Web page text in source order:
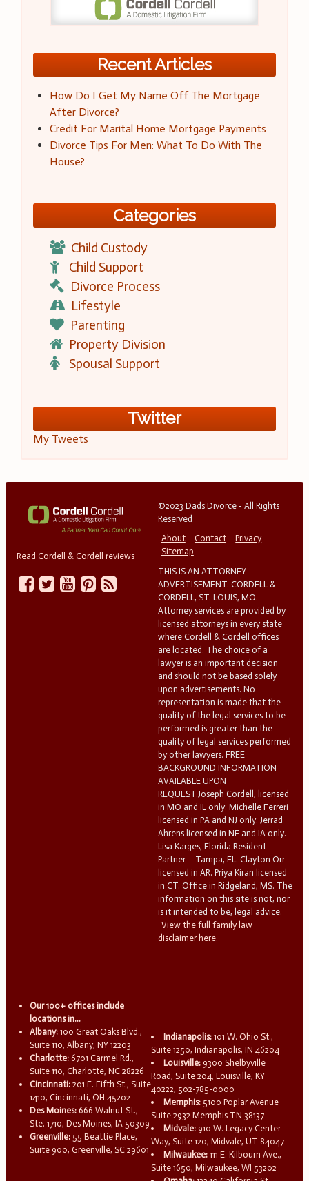
Recent Articles
How Do I Get My Name Off The Mortgage
After Divorce?
Credit For Marital Home Mortgage Payments
Divorce Tips For Men: What To Do With The
House?
Categories
Child Custody
Child Support
Divorce Process
Lifestyle
Parenting
Property Division
Spousal Support
Twitter
My Tweets
Read Cordell & Cordell reviews
©2023 Dads Divorce - All Rights
Reserved
About
Contact
Privacy
Sitemap
THIS IS AN ATTORNEY
ADVERTISEMENT. CORDELL &
CORDELL, ST. LOUIS, MO.
Attorney services are provided by
licensed attorneys in every state
where Cordell & Cordell offices
are located. The choice of a
lawyer is an important decision
and should not be based solely
upon advertisements. No
representation is made that the
quality of the legal services to be
performed is greater than the
quality of legal services performed
by other lawyers. FREE
BACKGROUND INFORMATION
AVAILABLE UPON
REQUEST.Joseph Cordell, licensed
in MO and IL only. Michelle Ferreri
licensed in PA and NJ only. Jerrad
Ahrens licensed in NE and IA only.
Lisa Karges, Florida Resident
Partner – Tampa, FL. Clayton Orr
licensed in AR. Priya Kiran licensed
in CT. Office in Ridgeland, MS. The
information on this site is not, nor
is it intended to be, legal advice.
View the full family law
disclaimer here.
Our 100+ offices include
locations in...
Albany: 100 Great Oaks Blvd.,
Suite 110, Albany, NY 12203
Charlotte: 6701 Carmel Rd.,
Suite 110, Charlotte, NC 28226
Cincinnati: 201 E. Fifth St., Suite
1410, Cincinnati, OH 45202
Des Moines: 666 Walnut St.,
Ste. 1710, Des Moines, IA 50309
Greenville: 55 Beattie Place,
Suite 900, Greenville, SC 29601
Indianapolis: 101 W. Ohio St.,
Suite 1250, Indianapolis, IN 46204
Louisville: 9300 Shelbyville
Road, Suite 204, Louisville, KY
40222, 502-785-0000
Memphis: 5100 Poplar Avenue
Suite 2932 Memphis TN 38137
Midvale: 910 W. Legacy Center
Way, Suite 120, Midvale, UT 84047
Milwaukee: 111 E. Kilbourn Ave.,
Suite 1650, Milwaukee, WI 53202